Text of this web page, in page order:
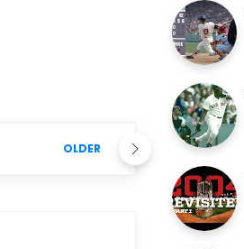
OLDER